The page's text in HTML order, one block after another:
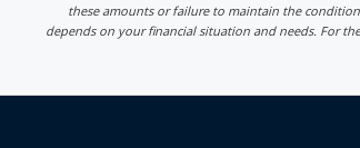
these amounts or failure to maintain the
depends on your financial situation and needs. For